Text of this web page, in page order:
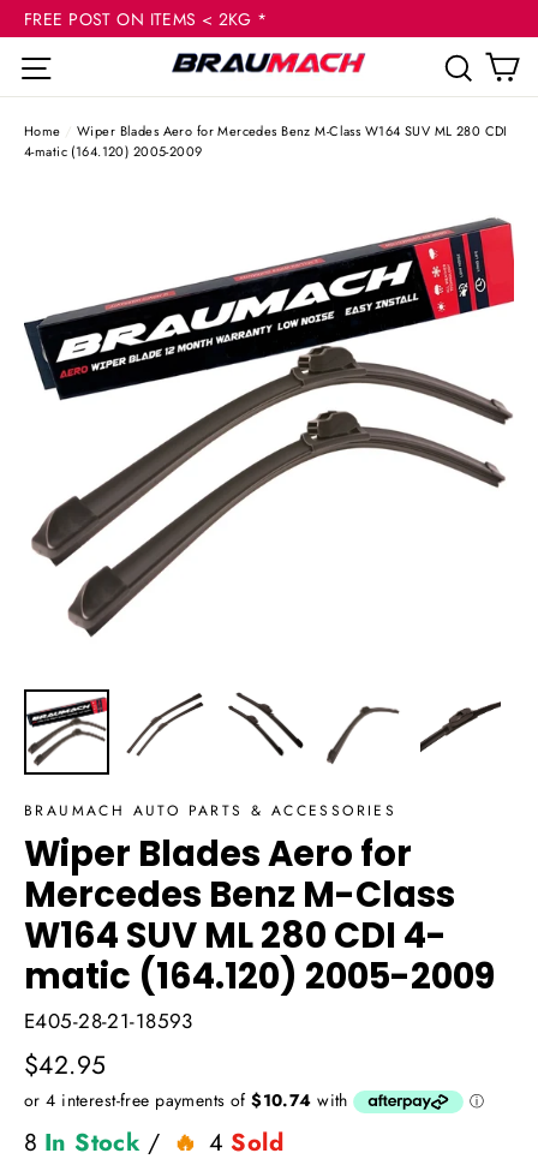
Skip
content
FREE POST ON ITEMS < 2KG *
Site navigation
Home / Wiper Blades Aero for Mercedes Benz M-Class W164 SUV ML 280 CDI
4-matic (164.120) 2005-2009
BRAUMACH AUTO PARTS & ACCESSORIES
Wiper Blades Aero for
Mercedes Benz M-Class
W164 SUV ML 280 CDI 4-
matic (164.120) 2005-2009
E405-28-21-18593
Regular
price
$42.95
8 In Stock / 4 Sold